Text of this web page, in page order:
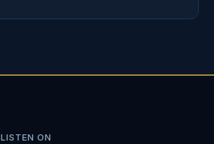
LISTEN ON